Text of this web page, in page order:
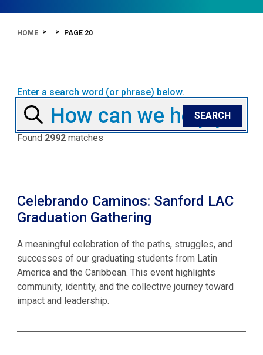
HOME PAGE 20
Enter a search word (or phrase) below.
Found 2992 matches
Celebrando Caminos: Sanford LAC
Graduation Gathering
A meaningful celebration of the paths, struggles, and
successes of our graduating students from Latin
America and the Caribbean. This event highlights
community, identity, and the collective journey toward
impact and leadership.